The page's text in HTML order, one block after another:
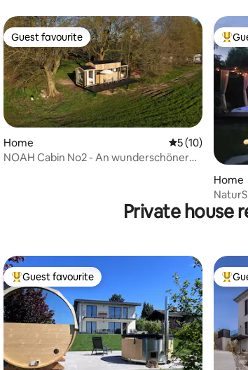
rating, 50 reviews
Guest favourite
Guest favourite
Home 5 out of 5
5 (10)
NOAH Cabin No2 - An wunderschöner
Top
Home
Private house
Top guest favourite
Guest favourite Top